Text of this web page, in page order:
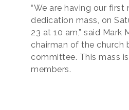
“We are having our first
dedication mass, on
23 at 10 am,” said Mark
chairman of the church
committee. This mass
members.